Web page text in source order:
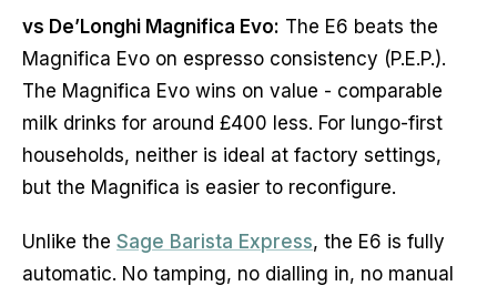
vs De’Longhi Magnifica Evo: The E6 beats the
Magnifica Evo on espresso consistency (P.E.P.).
The Magnifica Evo wins on value - comparable
milk drinks for around £400 less. For lungo-first
households, neither is ideal at factory settings,
but the Magnifica is easier to reconfigure.
Unlike the Sage Barista Express, the E6 is fully
automatic. No tamping, no dialling in, no manual